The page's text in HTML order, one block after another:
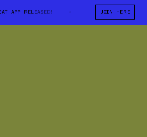
RELEASED! NEW HOUSE OF HEAT APP
JOIN HERE